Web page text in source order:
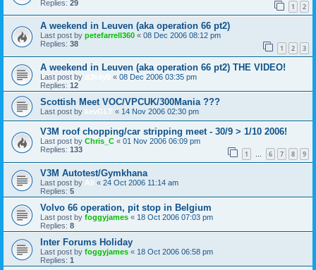
Replies: 29 1 2
A weekend in Leuven (aka operation 66 pt2)
Last post by petefarrell360 « 08 Dec 2006 08:12 pm
Replies: 38 1 2 3
A weekend in Leuven (aka operation 66 pt2) THE VIDEO!
Last post by « 08 Dec 2006 03:35 pm
Replies: 12
Scottish Meet VOC/VPCUK/300Mania ???
Last post by kevGLT « 14 Nov 2006 02:30 pm
V3M roof chopping/car stripping meet - 30/9 > 1/10 2006!
Last post by Chris_C « 01 Nov 2006 06:09 pm
Replies: 133 1 6 7 8 9
V3M Autotest/Gymkhana
Last post by Ali « 24 Oct 2006 11:14 am
Replies: 5
Volvo 66 operation, pit stop in Belgium
Last post by foggyjames « 18 Oct 2006 07:03 pm
Replies: 8
Inter Forums Holiday
Last post by foggyjames « 18 Oct 2006 06:58 pm
Replies: 1